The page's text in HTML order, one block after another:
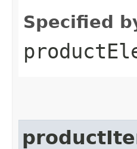
Specified